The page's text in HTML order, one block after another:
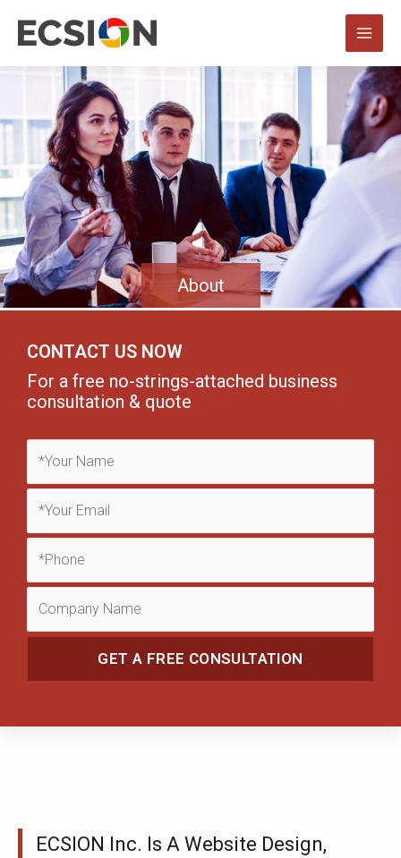
About
CONTACT US NOW
For a free no-strings-attached business
consultation & quote
ECSION Inc. Is A Website Design,